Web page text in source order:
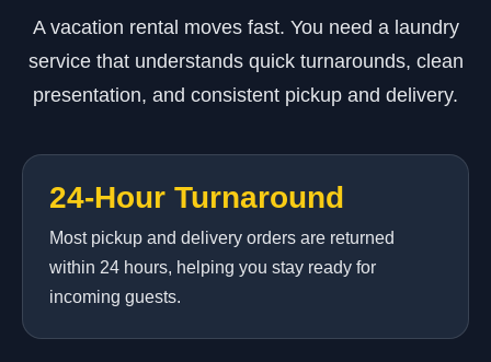
A vacation rental moves fast. You need a laundry
service that understands quick turnarounds, clean
presentation, and consistent pickup and delivery.
24-Hour Turnaround
Most pickup and delivery orders are returned
within 24 hours, helping you stay ready for
incoming guests.